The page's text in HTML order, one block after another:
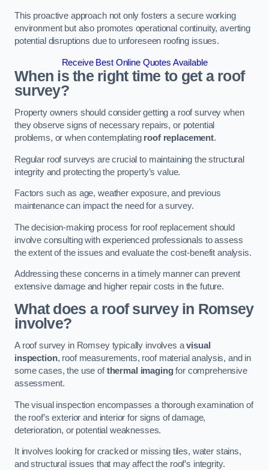
This proactive approach not only fosters a secure working
environment but also promotes operational continuity, averting
potential disruptions due to unforeseen roofing issues.
Receive Best Online Quotes Available
When is the right time to get a roof
survey?
Property owners should consider getting a roof survey when
they observe signs of necessary repairs, or potential
problems, or when contemplating roof replacement.
Regular roof surveys are crucial to maintaining the structural
integrity and protecting the property’s value.
Factors such as age, weather exposure, and previous
maintenance can impact the need for a survey.
The decision-making process for roof replacement should
involve consulting with experienced professionals to assess
the extent of the issues and evaluate the cost-benefit analysis.
Addressing these concerns in a timely manner can prevent
extensive damage and higher repair costs in the future.
What does a roof survey in Romsey
involve?
A roof survey in Romsey typically involves avisual
inspection, roof measurements, roof material analysis, and in
some cases, the use ofthermal imagingfor comprehensive
assessment.
The visual inspection encompasses a thorough examination of
the roof’s exterior and interior for signs of damage,
deterioration, or potential weaknesses.
It involves looking for cracked or missing tiles, water stains,
and structural issues that may affect the roof’s integrity.